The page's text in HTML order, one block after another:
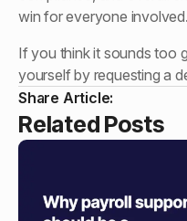
win for everyone involved.
If you think it sounds too
yourself by requesting a
Share Article:
Related Posts